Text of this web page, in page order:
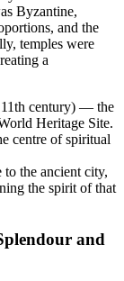
Byzantine,
and the
temples were
a
century) — the
Heritage Site.
centre of spiritual
the ancient city,
the spirit of that
and